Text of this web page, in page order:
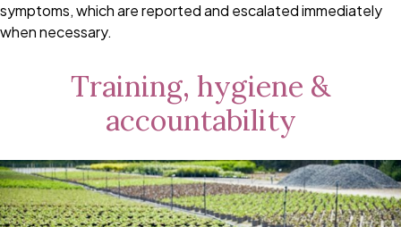
symptoms, which are reported and escalated immediately
when necessary.
Training, hygiene &
accountability